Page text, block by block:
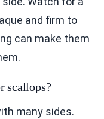
and firm to
can make them
scallops?
many sides.